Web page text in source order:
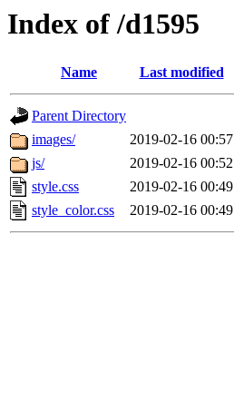
Index of /d1595
Name Last modified
Parent Directory
images/
2019-02-16 00:57
js/
2019-02-16 00:52
style.css
2019-02-16 00:49
style_color.css
2019-02-16 00:49